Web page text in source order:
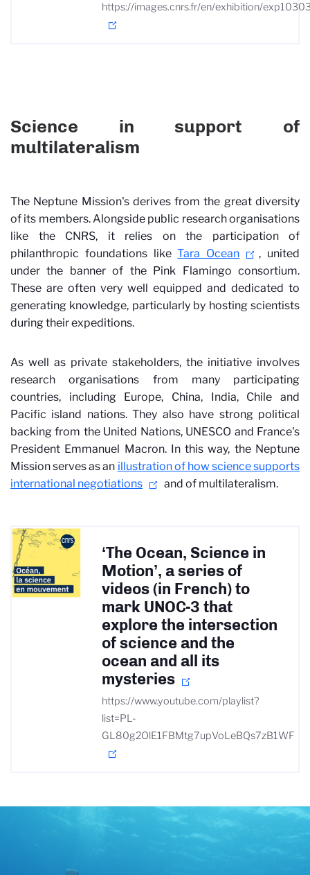
https://images.cnrs.fr/en/exhibition/
Science in support of
multilateralism
The Neptune Mission's derives from the great diversity
of its members. Alongside public research organisations
like the CNRS, it relies on the participation of
philanthropic foundations likeTara Ocean
, united
under the banner of the Pink Flamingo consortium.
These are often very well equipped and dedicated to
generating knowledge, particularly by hosting scientists
during their expeditions.
As well as private stakeholders, the initiative involves
research organisations from many participating
countries, including Europe, China, India, Chile and
Pacific island nations. They also have strong political
backing from the United Nations, UNESCO and France's
President Emmanuel Macron. In this way, the Neptune
Mission serves as an illustration of how science supports
international negotiations
and of multilateralism.
‘The Ocean, Science in
Motion’, a series of
videos (in French) to
mark UNOC-3 that
explore the intersection
of science and the
ocean and all its
mysteries
https://www.youtube.com/playlist?
list=PL-
GL80g2OlE1FBMtg7upVoLeBQs7zB1WF